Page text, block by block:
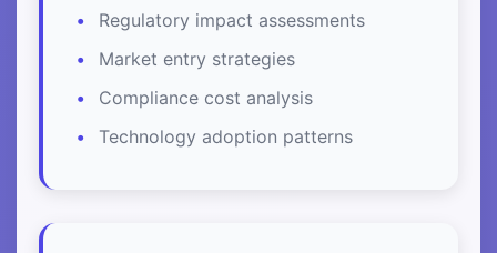
Regulatory impact assessments
Market entry strategies
Compliance cost analysis
Technology adoption patterns